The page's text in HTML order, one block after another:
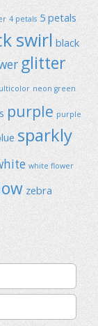
4 petals 5 petals
swirl black
glitter
neon green
purple purple
sparkly
white flower
zebra